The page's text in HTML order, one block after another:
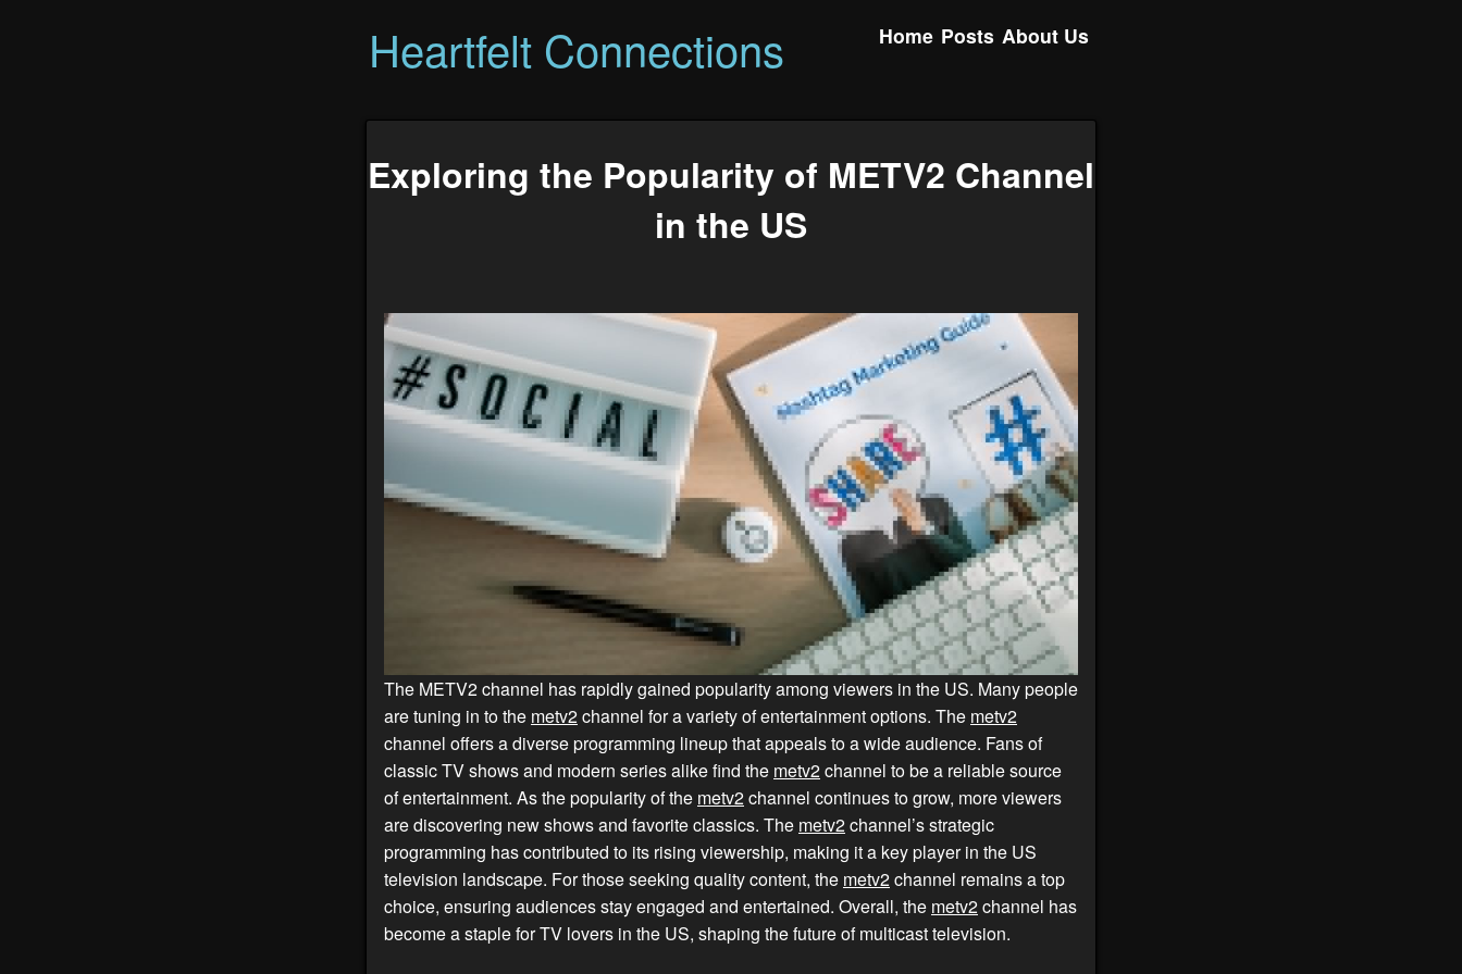
Heartfelt Connections Home Posts About Us
Exploring the Popularity of METV2 Channel
in the US
The METV2 channel has rapidly gained popularity among viewers in the US. Many people
are tuning in to the metv2channel for a variety of entertainment options. The metv2
channel offers a diverse programming lineup that appeals to a wide audience. Fans of
classic TV shows and modern series alike find the metv2channel to be a reliable source
of entertainment. As the popularity of the metv2channel continues to grow, more viewers
are discovering new shows and favorite classics. The metv2channel’s strategic
programming has contributed to its rising viewership, making it a key player in the US
television landscape. For those seeking quality content, the metv2channel remains a top
choice, ensuring audiences stay engaged and entertained. Overall, the metv2channel has
become a staple for TV lovers in the US, shaping the future of multicast television.